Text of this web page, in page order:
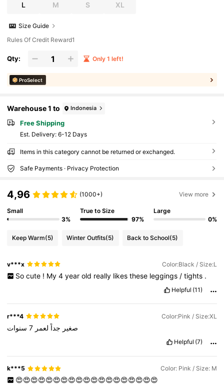
L M S XL
Size Guide
Rules Of Credit Reward1
Qty: Only 1 left!
ProSelect
Warehouse 1 to Indonesia
Free Shipping
​Est. Delivery: 6-12 Days
Items in this category cannot be returned or exchanged.
Safe Payments · Privacy Protection
4,96 (1000+) View more
Small
3%
True to Size
97%
Large
0%
Keep Warm(5) Winter Outfits(5) Back to School(5)
v***x Color:Black / Size:L
So cute ! My 4 year old really likes these leggings / tights .
Helpful (11)
r***4 Color:Pink / Size:XL
صغير جداً لعمر 7 سنوات
Helpful (7)
k***5 Color: Pink / Size: M
😍😍😍😍😍😍😍😍😍😍😍😍😍😍😍😍😍😍😍